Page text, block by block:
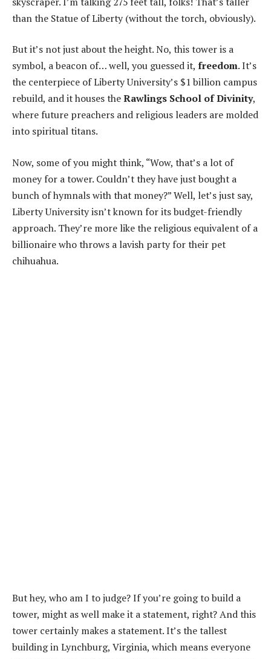
than the Statue of Liberty (without the torch, obviously).
But it’s not just about the height. No, this tower is a
symbol, a beacon of… well, you guessed it, freedom. It’s
the centerpiece of Liberty University’s $1 billion campus
rebuild, and it houses theRawlings School of Divinity,
where future preachers and religious leaders are molded
into spiritual titans.
Now, some of you might think, “Wow, that’s a lot of
money for a tower. Couldn’t they have just bought a
bunch of hymnals with that money?” Well, let’s just say,
Liberty University isn’t known for its budget-friendly
approach. They’re more like the religious equivalent of a
billionaire who throws a lavish party for their pet
chihuahua.
But hey, who am I to judge? If you’re going to build a
tower, might as well make it a statement, right? And this
tower certainly makes a statement. It’s the tallest
building in Lynchburg, Virginia, which means everyone